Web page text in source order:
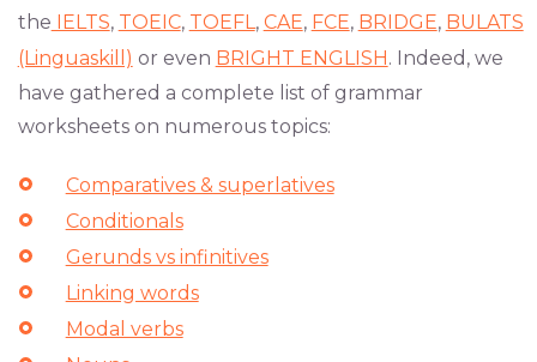
the IELTS, TOEIC, TOEFL, CAE, FCE, BRIDGE, BULATS
(Linguaskill) or even BRIGHT ENGLISH. Indeed, we
have gathered a complete list of grammar
worksheets on numerous topics:
Comparatives & superlatives
Conditionals
Gerunds vs infinitives
Linking words
Modal verbs